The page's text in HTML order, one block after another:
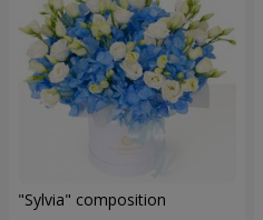
"Sylvia" composition